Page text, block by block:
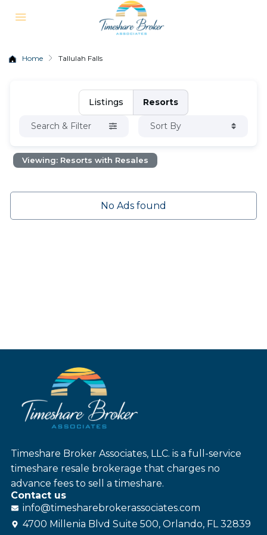
Home Tallulah Falls
Listings Resorts
Search & Filter Sort By
Viewing: Resorts with Resales
No Ads found
Timeshare Broker Associates, LLC. is a full-service
timeshare resale brokerage that charges no
advance fees to sell a timeshare.
Contact us
info@timesharebrokerassociates.com
4700 Millenia Blvd Suite 500, Orlando, FL 32839